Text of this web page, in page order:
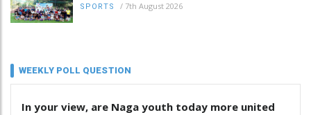
SPORTS / 7th August 2026
WEEKLY POLL QUESTION
In your view, are Naga youth today more united